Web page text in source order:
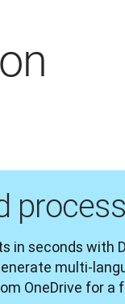
in seconds with
multi-
OneDrive for a